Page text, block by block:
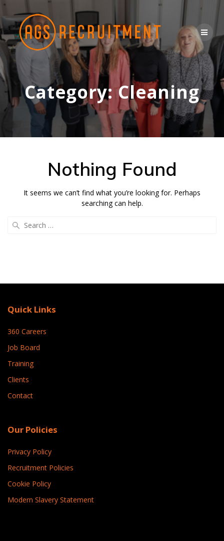
content
Category:Cleaning
Nothing Found
It seems we can’t find what you’re looking for. Perhaps
searching can help.
Quick Links
360 Careers
Job Board
Training
Clients
Contact
Our Policies
Privacy Policy
Recruitment Policies
Cookie Policy
Modern Slavery Statement